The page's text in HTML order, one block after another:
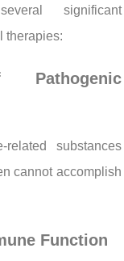
significant
therapies:
Pathogenic
related substances
cannot accomplish
Function